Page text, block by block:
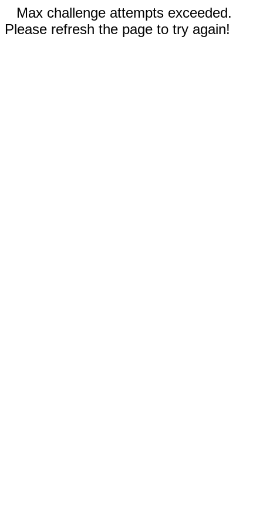
Max challenge attempts exceeded.
Please refresh the page to try again!